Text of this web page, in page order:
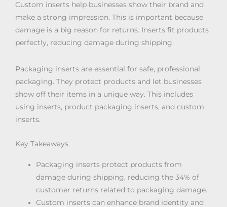
Custom inserts help businesses show their brand and
make a strong impression. This is important because
damage is a big reason for returns. Inserts fit products
perfectly, reducing damage during shipping.
Packaging inserts are essential for safe, professional
packaging. They protect products and let businesses
show off their items in a unique way. This includes
using inserts, product packaging inserts, and custom
inserts.
Key Takeaways
Packaging inserts protect products from
damage during shipping, reducing the 34% of
customer returns related to packaging damage.
Custom inserts can enhance brand identity and